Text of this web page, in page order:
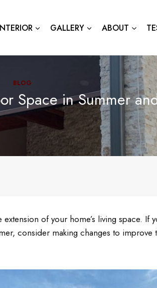
GALLERY ABOUT
BLOG
Space in Summer
of your home’s living space. If
consider making changes to improve